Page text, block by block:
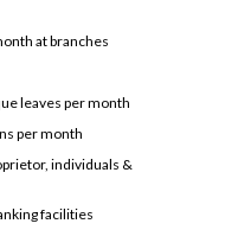
at branches
leaves per month
per month
individuals &
facilities